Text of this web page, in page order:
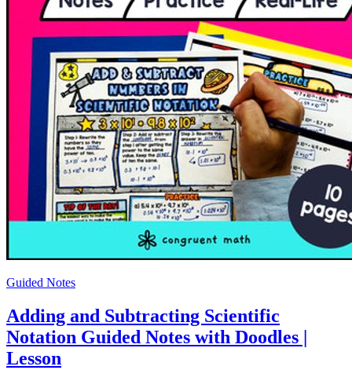
Guided Notes
Adding and Subtracting Scientific
Notation Guided Notes with Doodles |
Lesson